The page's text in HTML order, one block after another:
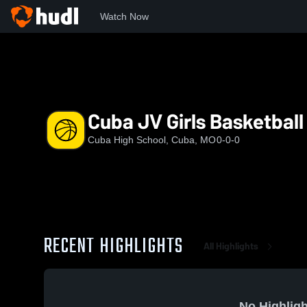
Watch Now
Cuba JV Girls Basketball
Cuba High School, Cuba, MO0-0-0
RECENT HIGHLIGHTS All Highlights